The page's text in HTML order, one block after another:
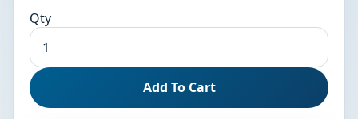
Qty
Add To Cart